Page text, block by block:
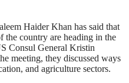
Haider Khan has said that
the country are heading in the
Consul General Kristin
meeting, they discussed ways
and agriculture sectors.